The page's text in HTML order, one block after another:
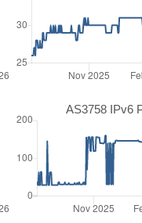
AS3758 IPv6